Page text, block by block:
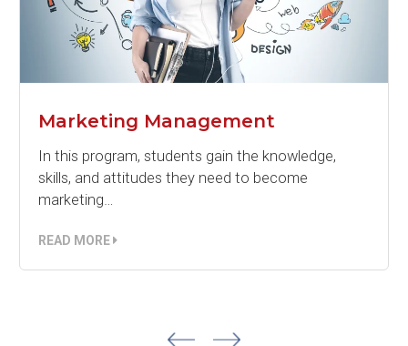
Marketing Management
In this program, students gain the knowledge,
skills, and attitudes they need to become
marketing…
READ MORE